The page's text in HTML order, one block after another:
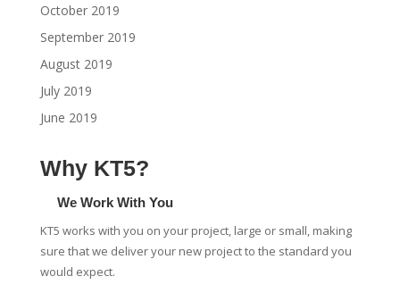
October 2019
September 2019
August 2019
July 2019
June 2019
Why KT5?
We Work With You
KT5 works with you on your project, large or small, making
sure that we deliver your new project to the standard you
would expect.